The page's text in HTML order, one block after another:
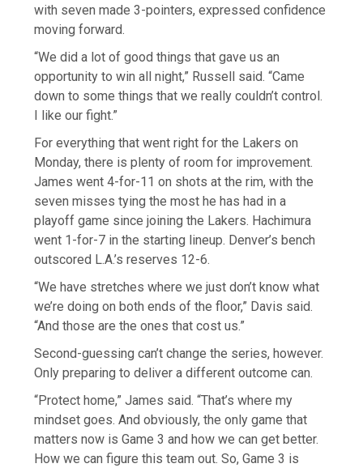
with seven made 3-pointers, expressed confidence
moving forward.
“We did a lot of good things that gave us an
opportunity to win all night,” Russell said. “Came
down to some things that we really couldn’t control.
I like our fight.”
For everything that went right for the Lakers on
Monday, there is plenty of room for improvement.
James went 4-for-11 on shots at the rim, with the
seven misses tying the most he has had in a
playoff game since joining the Lakers. Hachimura
went 1-for-7 in the starting lineup. Denver’s bench
outscored L.A.’s reserves 12-6.
“We have stretches where we just don’t know what
we’re doing on both ends of the floor,” Davis said.
“And those are the ones that cost us.”
Second-guessing can’t change the series, however.
Only preparing to deliver a different outcome can.
“Protect home,” James said. “That’s where my
mindset goes. And obviously, the only game that
matters now is Game 3 and how we can get better.
How we can figure this team out. So, Game 3 is